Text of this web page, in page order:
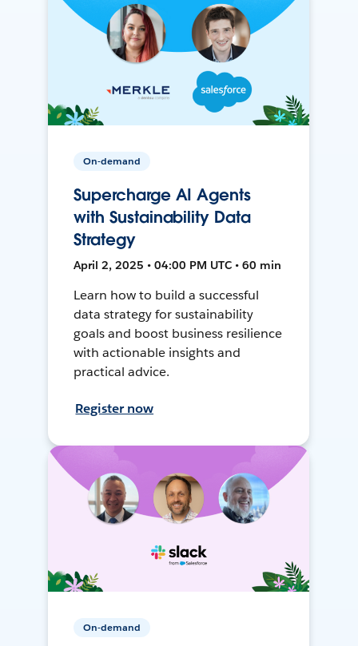
On-demand
Supercharge AI Agents
with Sustainability Data
Strategy
April 2, 2025 • 04:00 PM UTC • 60 min
Learn how to build a successful
data strategy for sustainability
goals and boost business resilience
with actionable insights and
practical advice.
Register now
On-demand